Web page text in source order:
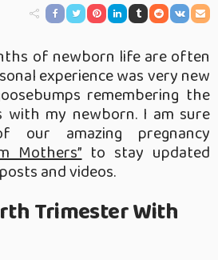
of newborn life are often
experience was very new
remembering the
my newborn. I am sure
amazing pregnancy
Mothers”to stay updated
and videos.
Trimester With